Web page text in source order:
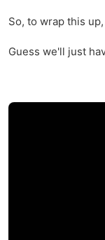
So, to wrap this
Guess we'll just